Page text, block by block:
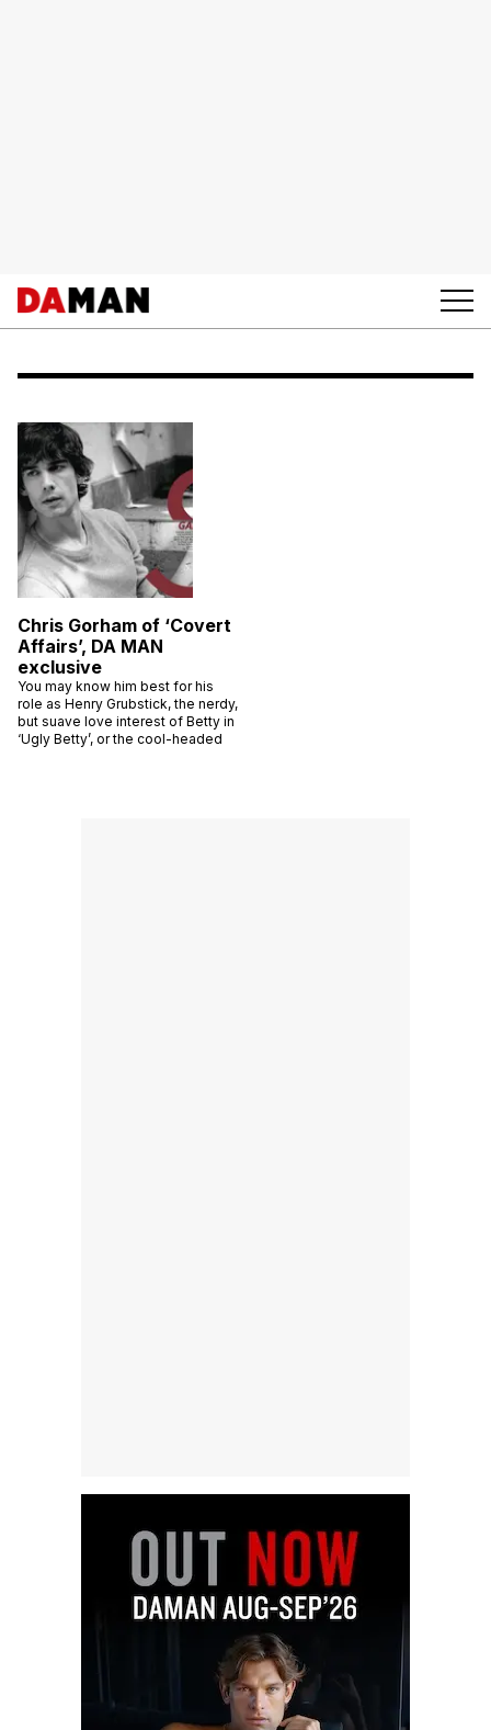
Chris Gorham of ‘Covert
Affairs’, DA MAN
exclusive
You may know him best for his
role as Henry Grubstick, the nerdy,
but suave love interest of Betty in
‘Ugly Betty’, or the cool-headed